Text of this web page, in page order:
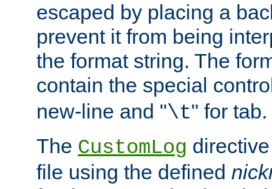
escaped by placing a
prevent it from being
the format string. The
contain the special
new-line and "\t" for tab.
The CustomLog
file using the defined